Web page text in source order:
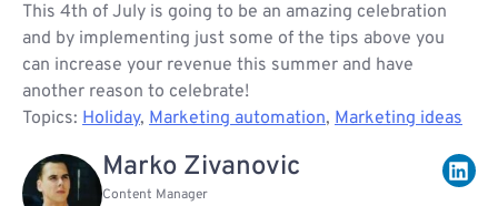
This 4th of July is going to be an amazing celebration
and by implementing just some of the tips above you
can increase your revenue this summer and have
another reason to celebrate!
Topics: Holiday, Marketing automation, Marketing ideas
Marko Zivanovic
Content Manager